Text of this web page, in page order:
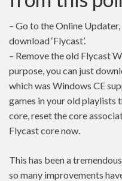
– Go to the Online Updater,
download ‘Flycast’.
– Remove the old Flycast
purpose, you can just
which was Windows CE
games in your old playlists
core, reset the core
Flycast core now.
This has been a
so many improvements